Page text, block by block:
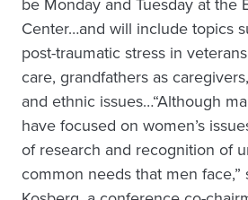
Center…and will include topics
post-traumatic stress in
care, grandfathers as
and ethnic issues…“Although
have focused on women’s
of research and recognition of
common needs that men face,”